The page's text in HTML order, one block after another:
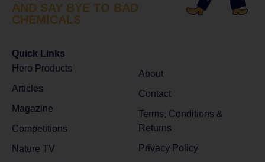
AND SAY BYE TO BAD
CHEMICALS
Quick Links
Hero Products
Articles
Magazine
Competitions
Nature TV
About
Contact
Terms, Conditions &
Returns
Privacy Policy